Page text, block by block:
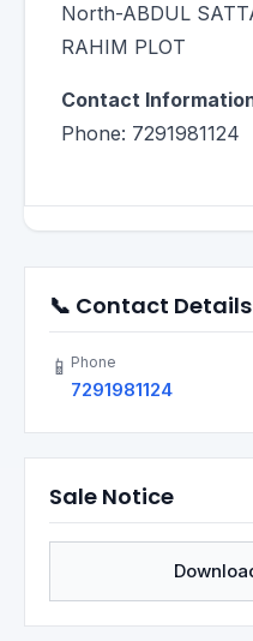
North-ABDUL
RAHIM PLOT
Contact
Phone: 7291981124
📞 Contact Details
📱 Phone
7291981124
Sale Notice